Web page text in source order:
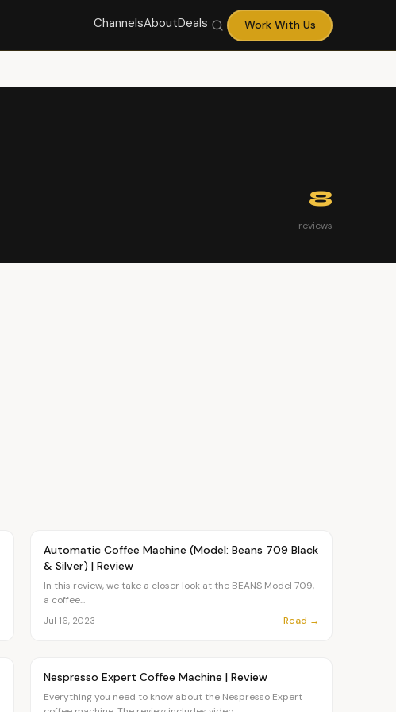
ChannelsAboutDeals Work With Us
8
reviews
CHEF
Automatic Coffee Machine (Model: Beans 709 Black
& Silver) | Review
In this review, we take a closer look at the BEANS Model 709,
a coffee...
Jul 16, 2023 Read →
OVR MAIN
Nespresso Expert Coffee Machine | Review
Everything you need to know about the Nespresso Expert